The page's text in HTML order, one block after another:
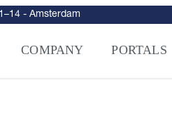
the AI Era– NAGRA Venturi – Learn
COMPANY PORTALS